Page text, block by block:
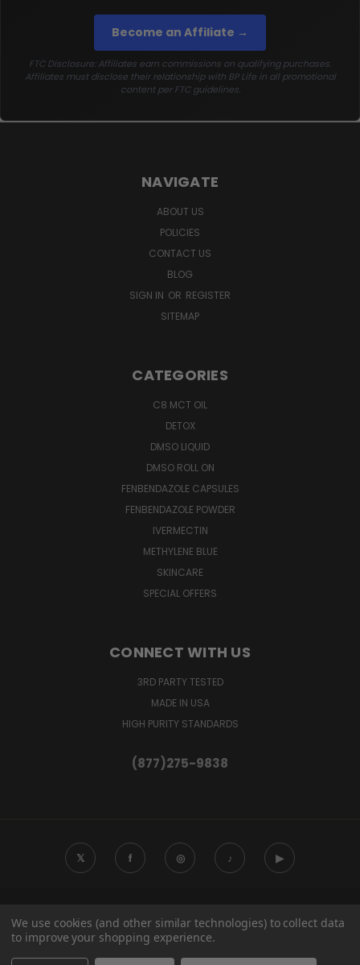
Become an Affiliate →
FTC Disclosure: Affiliates earn commissions on qualifying purchases.
Affiliates must disclose their relationship with BP Life in all promotional
content per FTC guidelines.
NAVIGATE
ABOUT US
POLICIES
CONTACT US
BLOG
SIGN IN OR REGISTER
SITEMAP
CATEGORIES
C8 MCT OIL
DETOX
DMSO LIQUID
DMSO ROLL ON
FENBENDAZOLE CAPSULES
FENBENDAZOLE POWDER
IVERMECTIN
METHYLENE BLUE
SKINCARE
SPECIAL OFFERS
CONNECT WITH US
3RD PARTY TESTED
MADE IN USA
HIGH PURITY STANDARDS
(877)275-9838
𝕏 f ◎ ♪ ▶
120 B FRISELLA CT IMPERIAL, MO 63052
(877)275-9838
We use cookies (and other similar technologies) to collect data
to improve your shopping experience.